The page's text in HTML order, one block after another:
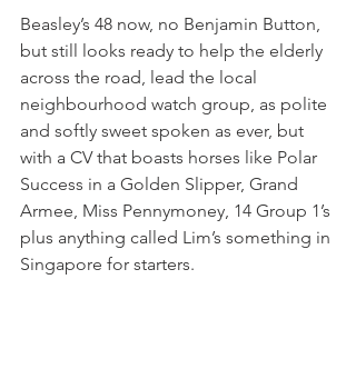
Beasley’s 48 now, no Benjamin Button,
but still looks ready to help the elderly
across the road, lead the local
neighbourhood watch group, as polite
and softly sweet spoken as ever, but
with a CV that boasts horses like Polar
Success in a Golden Slipper, Grand
Armee, Miss Pennymoney, 14 Group 1’s
plus anything called Lim’s something in
Singapore for starters.